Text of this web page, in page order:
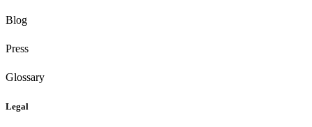
Blog
Press
Glossary
Legal